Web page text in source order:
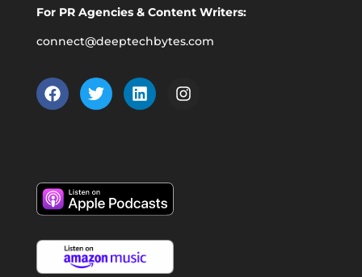
For PR Agencies & Content Writers:
connect@deeptechbytes.com